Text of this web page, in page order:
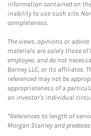
information contained on
inability to use such site.
completeness.
The views, opinions or
materials are solely those
employee, and do not
Barney LLC, or its affiliates.
referenced may not be
appropriateness of a
an investor's individual
*References to length of
Morgan Stanley and